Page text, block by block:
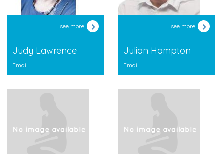
see more
Judy Lawrence
Email
see more
Julian Hampton
Email